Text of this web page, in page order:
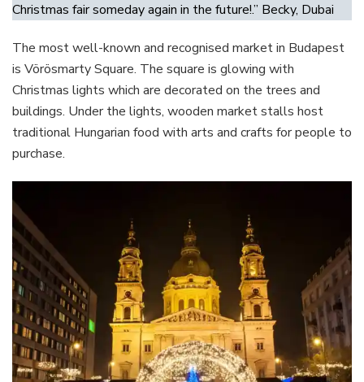
Christmas fair someday again in the future!.” Becky, Dubai
The most well-known and recognised market in Budapest
is Vörösmarty Square. The square is glowing with
Christmas lights which are decorated on the trees and
buildings. Under the lights, wooden market stalls host
traditional Hungarian food with arts and crafts for people to
purchase.